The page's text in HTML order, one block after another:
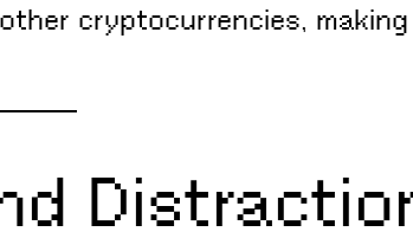
cryptocurrencies,